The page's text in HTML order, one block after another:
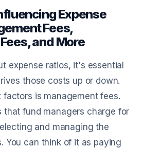
Expense
Fees,
and More
expense ratios, it's essential
those costs up or down.
factors is management fees.
that fund managers charge for
and managing the
You can think of it as paying